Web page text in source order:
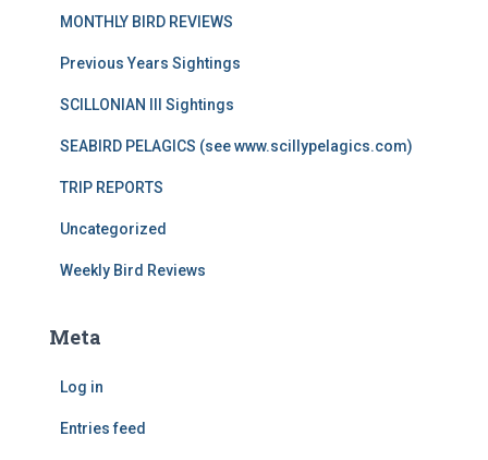
MONTHLY BIRD REVIEWS
Previous Years Sightings
SCILLONIAN III Sightings
SEABIRD PELAGICS (see www.scillypelagics.com)
TRIP REPORTS
Uncategorized
Weekly Bird Reviews
Meta
Log in
Entries feed